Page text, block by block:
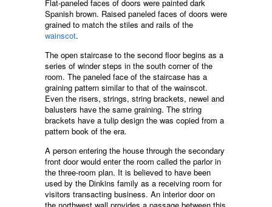
Flat-paneled faces of doors were painted dark
Spanish brown. Raised paneled faces of doors were
grained to match the stiles and rails of the
wainscot.
The open staircase to the second floor begins as a
series of winder steps in the south corner of the
room. The paneled face of the staircase has a
graining pattern similar to that of the wainscot.
Even the risers, strings, string brackets, newel and
balusters have the same graining. The string
brackets have a tulip design the was copied from a
pattern book of the era.
A person entering the house through the secondary
front door would enter the room called the parlor in
the three-room plan. It is believed to have been
used by the Dinkins family as a receiving room for
visitors transacting business. An interior door on